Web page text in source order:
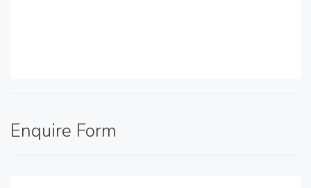
Enquire Form